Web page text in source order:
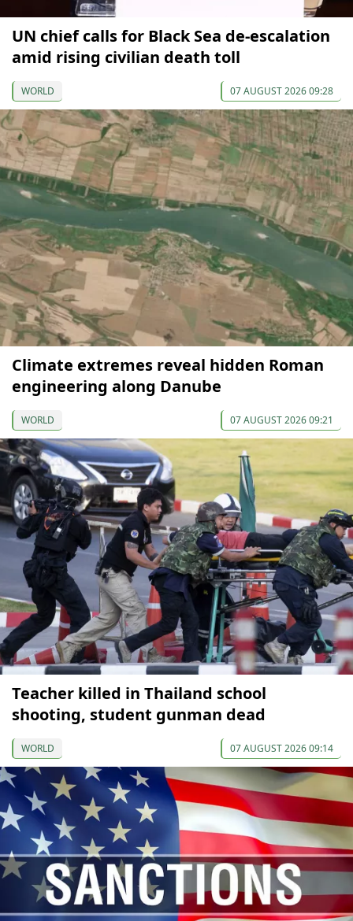
UN chief calls for Black Sea de-escalation
amid rising civilian death toll
WORLD 07 AUGUST 2026 09:28
Climate extremes reveal hidden Roman
engineering along Danube
WORLD 07 AUGUST 2026 09:21
Teacher killed in Thailand school
shooting, student gunman dead
WORLD 07 AUGUST 2026 09:14